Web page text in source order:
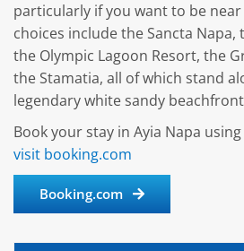
particularly if you want to be near
choices include the Sancta Napa,
the Olympic Lagoon Resort, the
the Stamatia, all of which stand
legendary white sandy
Book your stay in Ayia Napa
visit booking.com
Booking.com